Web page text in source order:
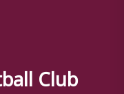
Club